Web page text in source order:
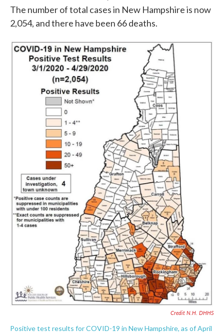
The number of total cases in New Hampshire is now
2,054, and there have been 66 deaths.
Credit N.H. DHHS
Positive test results for COVID-19 in New Hampshire, as of April